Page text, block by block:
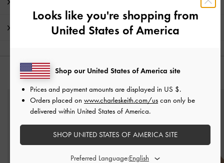
Shipping & Returns
YOU MAY ALSO LIKE
Looks like you're shopping from
United States of America
Shop our United States of America site
Prices and payment amounts are displayed in US $.
Orders placed on www.charleskeith.com/us can only be
delivered within United States of America.
SHOP UNITED STATES OF AMERICA SITE
Preferred Language: